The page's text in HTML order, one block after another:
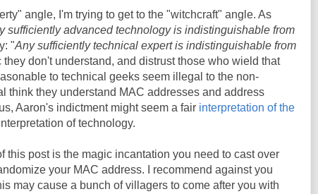
angle, I'm trying to get to the "witchcraft" angle. As
sufficiently advanced technology is indistinguishable from
"Any sufficiently technical expert is indistinguishable from
don't understand, and distrust those who wield that
to technical geeks seem illegal to the non-
think they understand MAC addresses and address
Aaron's indictment might seem a fair interpretation of the
of technology.
this post is the magic incantation you need to cast over
your MAC address. I recommend against you
may cause a bunch of villagers to come after you with